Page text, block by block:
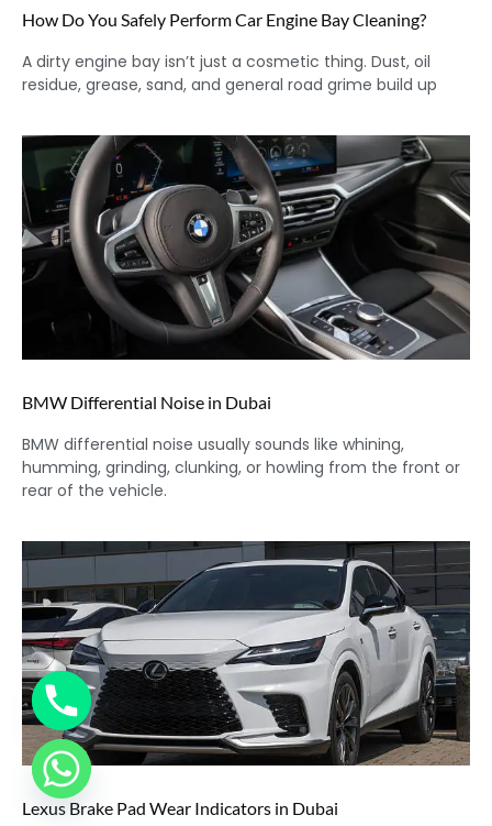
How Do You Safely Perform Car Engine Bay Cleaning?
A dirty engine bay isn’t just a cosmetic thing. Dust, oil
residue, grease, sand, and general road grime build up
BMW Differential Noise in Dubai
BMW differential noise usually sounds like whining,
humming, grinding, clunking, or howling from the front or
rear of the vehicle.
Lexus Brake Pad Wear Indicators in Dubai